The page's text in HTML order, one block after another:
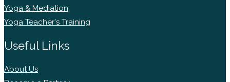
Yoga & Mediation
Yoga Teacher's Training
Useful Links
About Us